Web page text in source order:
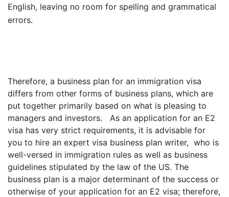
English, leaving no room for spelling and grammatical
errors.
Therefore, a business plan for an immigration visa
differs from other forms of business plans, which are
put together primarily based on what is pleasing to
managers and investors. As an application for an E2
visa has very strict requirements, it is advisable for
you to hire an expert visa business plan writer, who is
well-versed in immigration rules as well as business
guidelines stipulated by the law of the US. The
business plan is a major determinant of the success or
otherwise of your application for an E2 visa; therefore,